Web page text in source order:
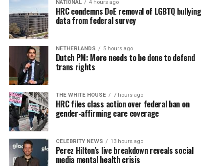
NATIONAL 4 hours ago
HRC condemns DoE removal of LGBTQ bullying
data from federal survey
NETHERLANDS 5 hours ago
Dutch PM: More needs to be done to defend
trans rights
THE WHITE HOUSE 7 hours ago
HRC files class action over federal ban on
gender-affirming care coverage
CELEBRITY NEWS 13 hours ago
Perez Hilton’s live breakdown reveals social
media mental health crisis